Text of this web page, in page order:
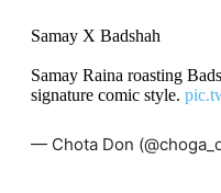
Samay X Badshah
Samay Raina roasting
signature comic style.
— Chota Don